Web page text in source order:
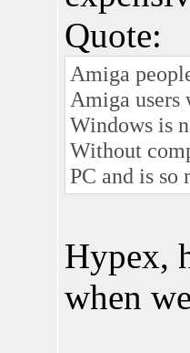
Quote:
Amiga
Amiga users
Windows is
Without
PC and is
Hypex,
when